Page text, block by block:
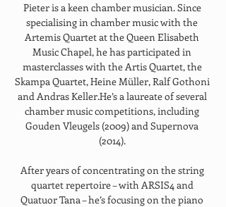
Pieter is a keen chamber musician. Since
specialising in chamber music with the
Artemis Quartet at the Queen Elisabeth
Music Chapel, he has participated in
masterclasses with the Artis Quartet, the
Skampa Quartet, Heine Müller, Ralf Gothoni
and Andras Keller.He’s a laureate of several
chamber music competitions, including
Gouden Vleugels (2009) and Supernova
(2014).
After years of concentrating on the string
quartet repertoire – with ARSIS4 and
Quatuor Tana – he’s focusing on the piano